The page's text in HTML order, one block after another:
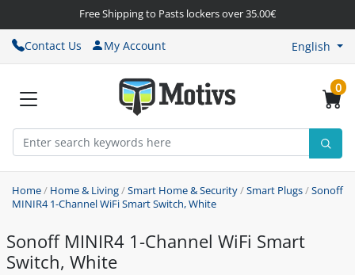
Free Shipping to Pasts lockers over 35.00€
Contact Us My Account English
0
Home/ Home & Living/Smart Home & Security/Smart Plugs/Sonoff
MINIR4 1-Channel WiFi Smart Switch, White
Sonoff MINIR4 1-Channel WiFi Smart
Switch, White